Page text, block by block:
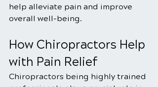
help alleviate pain and improve
overall well-being.
How Chiropractors Help
with Pain Relief
Chiropractors being highly trained